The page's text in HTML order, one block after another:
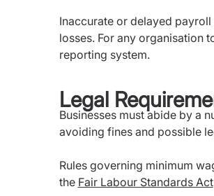
Inaccurate or delayed
losses. For any organisation
reporting system.
Legal
Businesses must abide by a
avoiding fines and possible
Rules governing minimum
the Fair Labour Standards Act